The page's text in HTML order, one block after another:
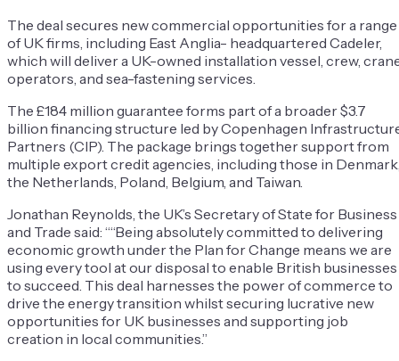
The deal secures new commercial opportunities for a range
of UK firms, including East Anglia- headquartered Cadeler,
which will deliver a UK-owned installation vessel, crew,
operators, and sea-fastening services.
The £184 million guarantee forms part of a broader $3.7
billion financing structure led by Copenhagen
Partners (CIP). The package brings together support from
multiple export credit agencies, including those in
the Netherlands, Poland, Belgium, and Taiwan.
Jonathan Reynolds, the UK’s Secretary of State for Business
and Trade said: ““Being absolutely committed to delivering
economic growth under the Plan for Change means we are
using every tool at our disposal to enable British businesses
to succeed. This deal harnesses the power of commerce to
drive the energy transition whilst securing lucrative new
opportunities for UK businesses and supporting job
creation in local communities.”